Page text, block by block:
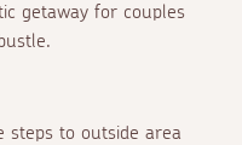
getaway for couples
steps to outside area